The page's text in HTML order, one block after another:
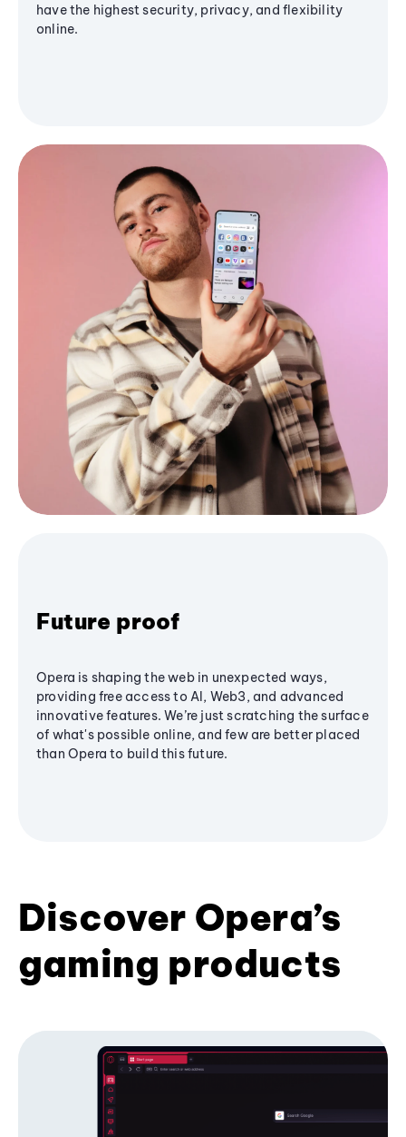
have the highest security, privacy, and flexibility
online.
Future proof
Opera is shaping the web in unexpected ways,
providing free access to AI, Web3, and advanced
innovative features. We’re just scratching the surface
of what's possible online, and few are better placed
than Opera to build this future.
Discover Opera’s
gaming products